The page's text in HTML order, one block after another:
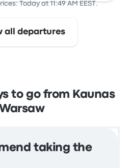
Today at 11:49 AM EEST.
all departures
to go from Kaunas
taking the